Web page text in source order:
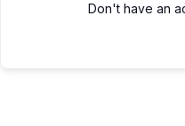
Don't have an